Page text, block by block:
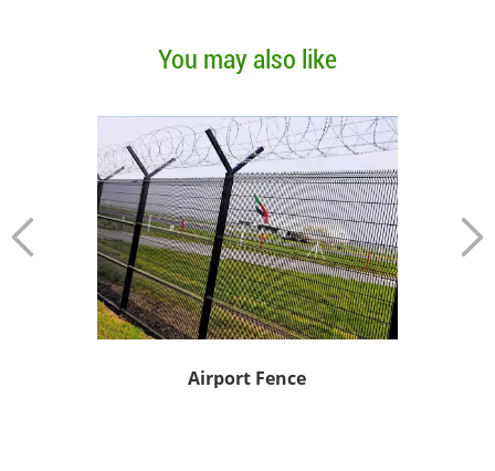
You may also like
Airport Fence